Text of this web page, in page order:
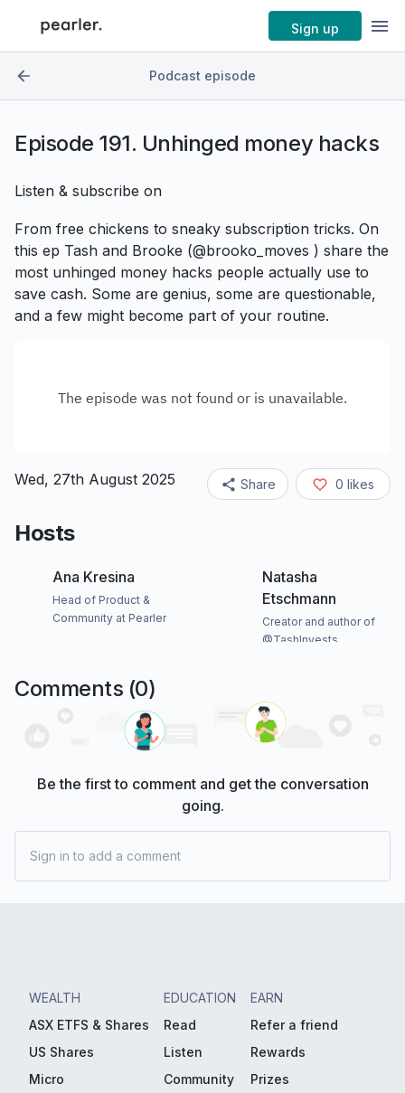
Sign up
Podcast episode
Episode 191. Unhinged money hacks
Listen & subscribe on
From free chickens to sneaky subscription tricks. On
this ep Tash and Brooke (@brooko_moves ) share the
most unhinged money hacks people actually use to
save cash. Some are genius, some are questionable,
and a few might become part of your routine.
Wed, 27th August 2025 Share 0 likes
Hosts
Ana Kresina
Head of Product &
Community at Pearler
Natasha
Etschmann
Creator and author of
@TashInvests
Comments (0)
Be the first to comment and get the conversation
going.
Sign in to add a comment
WEALTH
ASX ETFS & Shares
US Shares
Micro
EDUCATION
Read
Listen
Community
EARN
Refer a friend
Rewards
Prizes